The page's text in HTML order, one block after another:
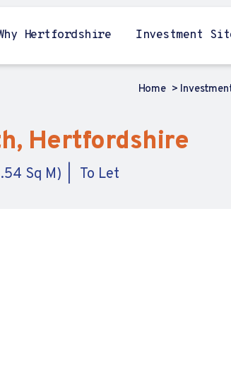
Hertfordshire Investment
Home
Hertfordshire
Sq M) To Let